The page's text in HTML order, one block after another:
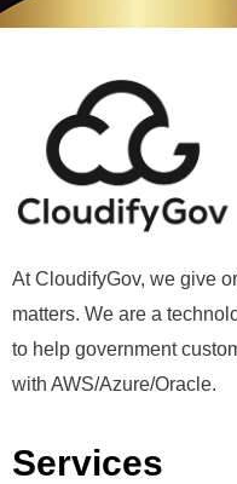
At CloudifyGov, we give
matters. We are a
to help government
with AWS/Azure/Oracle.
Services